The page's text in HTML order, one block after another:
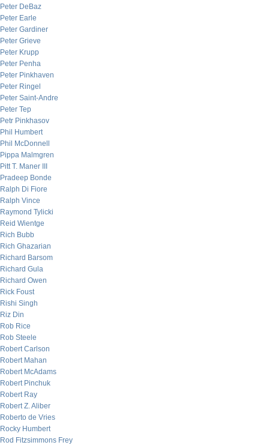
Peter DeBaz
Peter Earle
Peter Gardiner
Peter Grieve
Peter Krupp
Peter Penha
Peter Pinkhaven
Peter Ringel
Peter Saint-Andre
Peter Tep
Petr Pinkhasov
Phil Humbert
Phil McDonnell
Pippa Malmgren
Pitt T. Maner III
Pradeep Bonde
Ralph Di Fiore
Ralph Vince
Raymond Tylicki
Reid Wientge
Rich Bubb
Rich Ghazarian
Richard Barsom
Richard Gula
Richard Owen
Rick Foust
Rishi Singh
Riz Din
Rob Rice
Rob Steele
Robert Carlson
Robert Mahan
Robert McAdams
Robert Pinchuk
Robert Ray
Robert Z. Aliber
Roberto de Vries
Rocky Humbert
Rod Fitzsimmons Frey